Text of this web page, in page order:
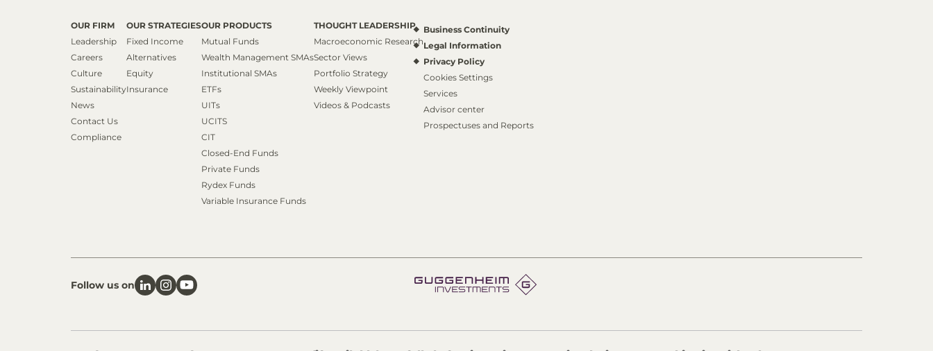
OUR FIRM
Leadership
Careers
Culture
Sustainability
News
Contact Us
Compliance
OUR STRATEGIES
Fixed Income
Alternatives
Equity
Insurance
OUR PRODUCTS
Mutual Funds
Wealth Management SMAs
Institutional SMAs
ETFs
UITs
UCITS
CIT
Closed-End Funds
Private Funds
Rydex Funds
Variable Insurance Funds
THOUGHT LEADERSHIP
Macroeconomic Research
Sector Views
Portfolio Strategy
Weekly Viewpoint
Videos & Podcasts
Business Continuity
Legal Information
Privacy Policy
Cookies Settings
Services
Advisor center
Prospectuses and Reports
Follow us on